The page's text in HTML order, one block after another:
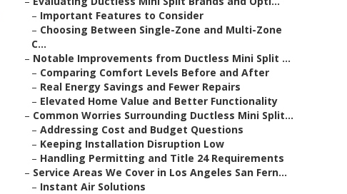
– Important Features to Consider
– Choosing Between Single-Zone and Multi-Zone
C...
– Notable Improvements from Ductless Mini Split ...
– Comparing Comfort Levels Before and After
– Real Energy Savings and Fewer Repairs
– Elevated Home Value and Better Functionality
– Common Worries Surrounding Ductless Mini Split...
– Addressing Cost and Budget Questions
– Keeping Installation Disruption Low
– Handling Permitting and Title 24 Requirements
– Service Areas We Cover in Los Angeles San Fern...
– Instant Air Solutions